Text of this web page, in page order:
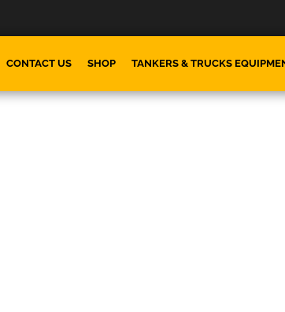
CONTACT US SHOP TANKERS & TRUCKS